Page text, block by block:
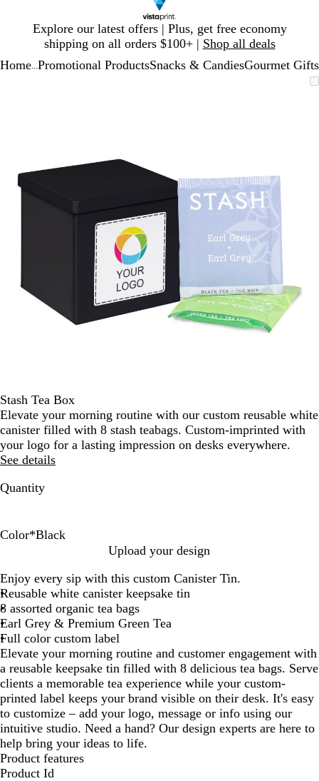
Explore our latest offers | Plus, get free economy
shipping on all orders $100+ | Shop all deals
1
Home Promotional ProductsSnacks & CandiesGourmet Gifts
and
arrow
keys
to
pan
Stash Tea Box
Elevate your morning routine with our custom reusable white
canister filled with 8 stash teabags. Custom-imprinted with
your logo for a lasting impression on desks everywhere.
See details
Quantity
Color*Black
a
c
k
l
v
e
r
i
t
e
Upload your design
Enjoy every sip with this custom Canister Tin.
Reusable white canister keepsake tin
8 assorted organic tea bags
Earl Grey & Premium Green Tea
Full color custom label
Elevate your morning routine and customer engagement with
a reusable keepsake tin filled with 8 delicious tea bags. Serve
clients a memorable tea experience while your custom-
printed label keeps your brand visible on their desk. It's easy
to customize – add your logo, message or info using our
intuitive studio. Need a hand? Our design experts are here to
help bring your ideas to life.
Product features
Product Id